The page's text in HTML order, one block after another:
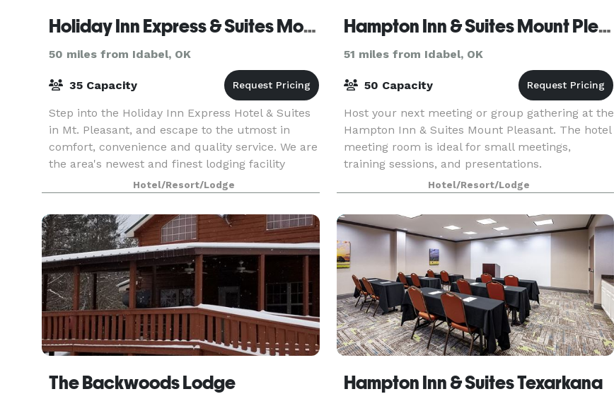
Holiday Inn Express & Suites Mount Pleasant
50 miles from Idabel, OK
35 Capacity
Step into the Holiday Inn Express Hotel & Suites
in Mt. Pleasant, and escape to the utmost in
comfort, convenience and quality service. We are
the area's newest and finest lodging facility
offering amenities and a modern decor that will
le
Hotel/Resort/Lodge
Hampton Inn & Suites Mount Pleasant
51 miles from Idabel, OK
50 Capacity
Host your next meeting or group gathering at the
Hampton Inn & Suites Mount Pleasant. The hotel
meeting room is ideal for small meetings,
training sessions, and presentations.
Hotel/Resort/Lodge
The Backwoods Lodge Hampton Inn & Suites Texarkana